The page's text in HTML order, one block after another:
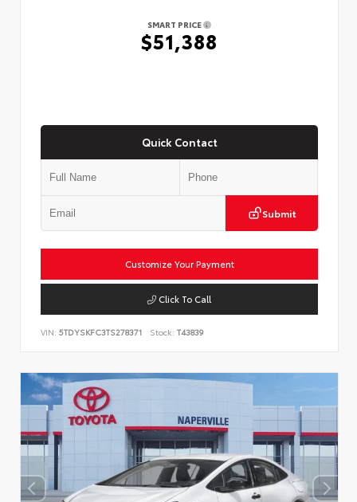
SMART PRICE
$51,388
Quick Contact
Submit
Customize Your Payment
Click To Call
VIN: 5TDYSKFC3TS278371 Stock: T43839